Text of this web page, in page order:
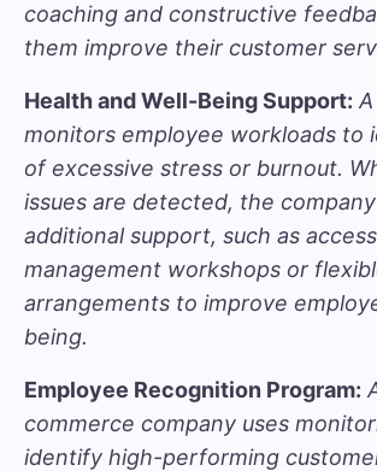
coaching and constructive
them improve their customer
Health and Well-Being Support:
monitors employee workloads to
of excessive stress or burnout.
issues are detected, the
additional support, such as
management workshops or
arrangements to improve
being.
Employee Recognition Program:
commerce company uses
identify high-performing